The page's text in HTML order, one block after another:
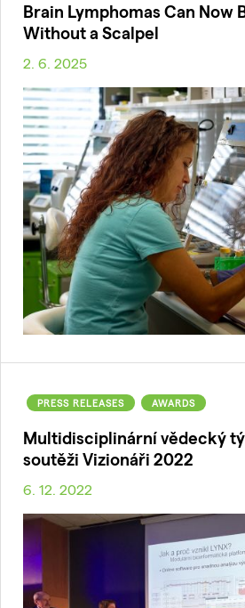
Brain Lymphomas Can Now
Without a Scalpel
2. 6. 2025
PRESS RELEASES AWARDS
Multidisciplinární vědecký
soutěži Vizionáři 2022
6. 12. 2022